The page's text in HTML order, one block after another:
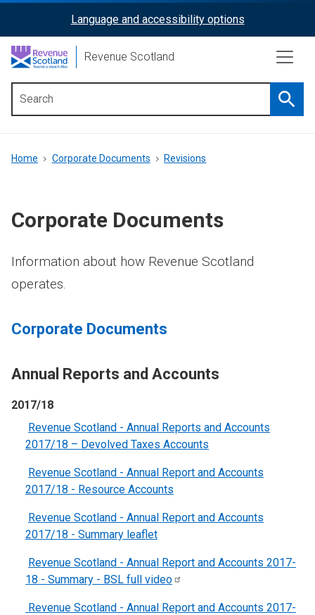
content
ReciteMe
Activation
Language and accessibility options
Revenue Scotland
menu
Breadcrumb
Home Corporate Documents Revisions
Corporate Documents
Information about how Revenue Scotland
operates.
Corporate Documents
Annual Reports and Accounts
2017/18
Revenue Scotland - Annual Reports and Accounts
2017/18 – Devolved Taxes Accounts
Revenue Scotland - Annual Report and Accounts
2017/18 - Resource Accounts
Revenue Scotland - Annual Report and Accounts
2017/18 - Summary leaflet
Revenue Scotland - Annual Report and Accounts 2017-
18 - Summary - BSL full video
Revenue Scotland - Annual Report and Accounts 2017-